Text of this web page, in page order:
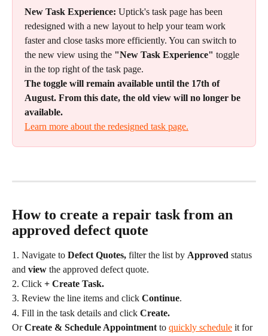
New Task Experience: Uptick's task page has been
redesigned with a new layout to help your team work
faster and close tasks more efficiently. You can switch to
the new view using the "New Task Experience" toggle
in the top right of the task page.
The toggle will remain available until the 17th of
August. From this date, the old view will no longer be
available.
Learn more about the redesigned task page.
How to create a repair task from an
approved defect quote
1. Navigate to Defect Quotes, filter the list by Approved status
and view the approved defect quote.
2. Click + Create Task.
3. Review the line items and click Continue.
4. Fill in the task details and click Create.
Or Create & Schedule Appointment to quickly schedule it for